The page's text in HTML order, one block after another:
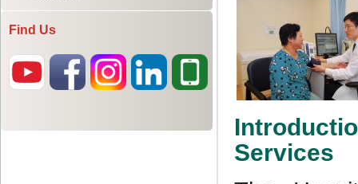
Find Us